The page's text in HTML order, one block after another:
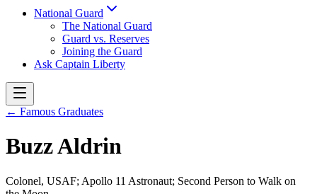
National Guard
The National Guard
Guard vs. Reserves
Joining the Guard
Ask Captain Liberty
← Famous Graduates
Buzz Aldrin
Colonel, USAF; Apollo 11 Astronaut; Second Person to Walk on